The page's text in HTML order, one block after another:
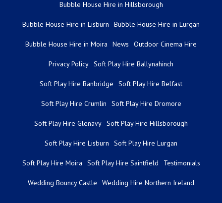
Bubble House Hire in Hillsborough
Bubble House Hire in Lisburn Bubble House Hire in Lurgan
Bubble House Hire in Moira News Outdoor Cinema Hire
Privacy Policy Soft Play Hire Ballynahinch
Soft Play Hire Banbridge Soft Play Hire Belfast
Soft Play Hire Crumlin Soft Play Hire Dromore
Soft Play Hire Glenavy Soft Play Hire Hillsborough
Soft Play Hire Lisburn Soft Play Hire Lurgan
Soft Play Hire Moira Soft Play Hire Saintfield Testimonials
Wedding Bouncy Castle Wedding Hire Northern Ireland